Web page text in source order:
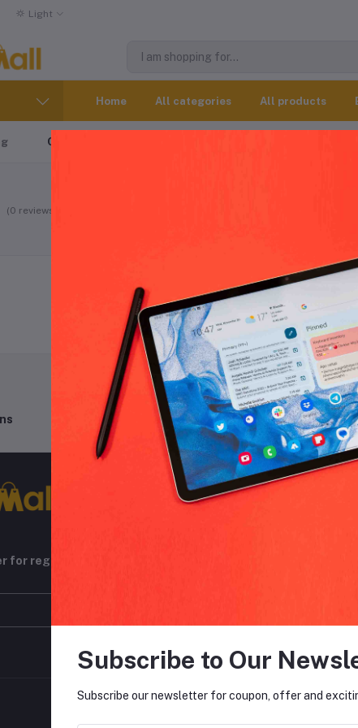
Light
Home All categories All products
Coupons
(0 reviews)
return policy
for regular updates about Offers, Coupons &
Subscribe to Our
Subscribe our newsletter for coupon, offer and